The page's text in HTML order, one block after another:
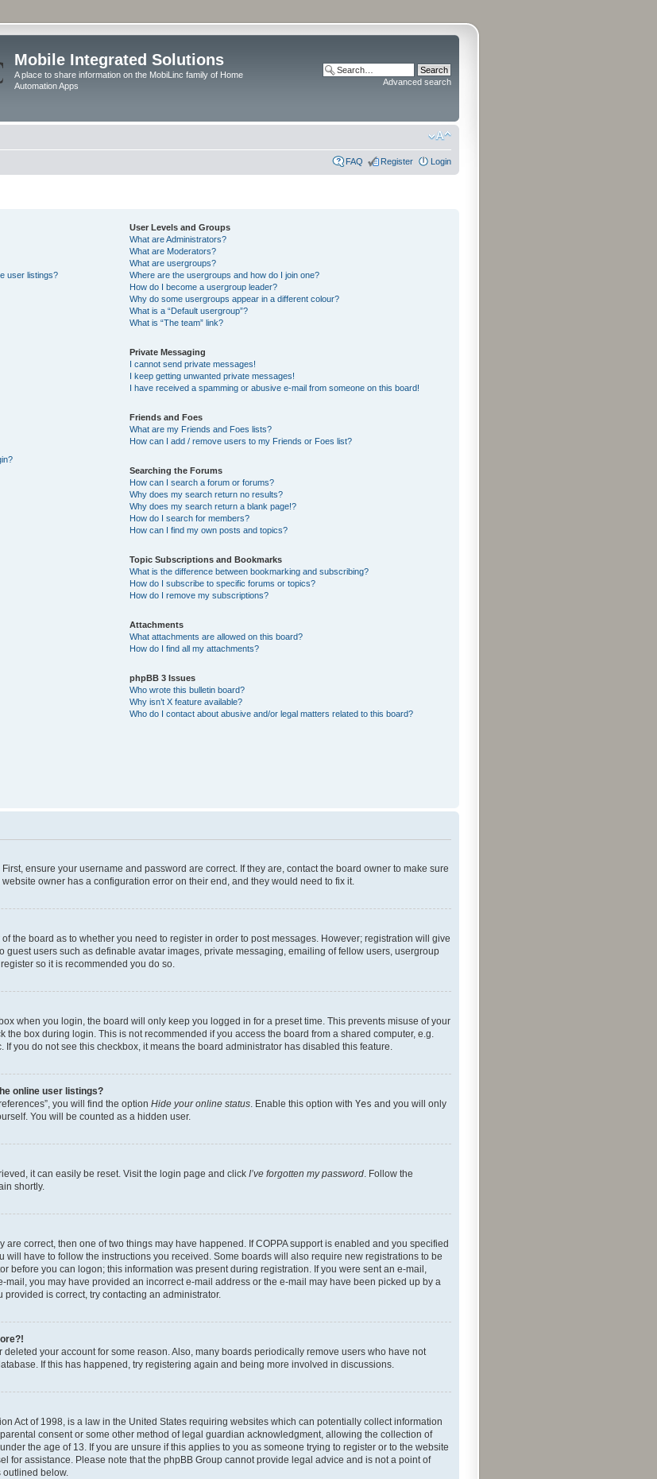
Mobile Integrated Solutions
A place to share information on the MobiLinc family of Home
Automation Apps
Advanced search
FAQ Register Login
user listings?
User Levels and Groups
What are Administrators?
What are Moderators?
What are usergroups?
Where are the usergroups and how do I join one?
How do I become a usergroup leader?
Why do some usergroups appear in a different colour?
What is a “Default usergroup”?
What is “The team” link?
Private Messaging
I cannot send private messages!
I keep getting unwanted private messages!
I have received a spamming or abusive e-mail from someone on this board!
Friends and Foes
What are my Friends and Foes lists?
How can I add / remove users to my Friends or Foes list?
Searching the Forums
How can I search a forum or forums?
Why does my search return no results?
Why does my search return a blank page!?
How do I search for members?
How can I find my own posts and topics?
Topic Subscriptions and Bookmarks
What is the difference between bookmarking and subscribing?
How do I subscribe to specific forums or topics?
How do I remove my subscriptions?
Attachments
What attachments are allowed on this board?
How do I find all my attachments?
phpBB 3 Issues
Who wrote this bulletin board?
Why isn’t X feature available?
Who do I contact about abusive and/or legal matters related to this board?
ensure your username and password are correct. If they are, contact the board owner to make sure
owner has a configuration error on their end, and they would need to fix it.
the board as to whether you need to register in order to post messages. However; registration will give
guest users such as definable avatar images, private messaging, emailing of fellow users, usergroup
so it is recommended you do so.
when you login, the board will only keep you logged in for a preset time. This prevents misuse of your
the box during login. This is not recommended if you access the board from a shared computer, e.g.
If you do not see this checkbox, it means the board administrator has disabled this feature.
online user listings?
you will find the option Hide your online status. Enable this option with Yes and you will only
You will be counted as a hidden user.
it can easily be reset. Visit the login page and click I’ve forgotten my password. Follow the
shortly.
are correct, then one of two things may have happened. If COPPA support is enabled and you specified
will have to follow the instructions you received. Some boards will also require new registrations to be
before you can logon; this information was present during registration. If you were sent an e-mail,
mail, you may have provided an incorrect e-mail address or the e-mail may have been picked up by a
is correct, try contacting an administrator.
your account for some reason. Also, many boards periodically remove users who have not
If this has happened, try registering again and being more involved in discussions.
Act of 1998, is a law in the United States requiring websites which can potentially collect information
consent or some other method of legal guardian acknowledgment, allowing the collection of
the age of 13. If you are unsure if this applies to you as someone trying to register or to the website
for assistance. Please note that the phpBB Group cannot provide legal advice and is not a point of
outlined below.